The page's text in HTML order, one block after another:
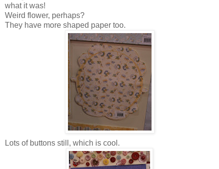
what it was!
Weird flower, perhaps?
They have more shaped paper too.
Lots of buttons still, which is cool.